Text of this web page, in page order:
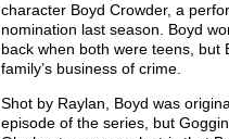
character Boyd Crowder, a
nomination last season. Boyd
back when both were teens, but
family’s business of crime.
Shot by Raylan, Boyd was
episode of the series, but